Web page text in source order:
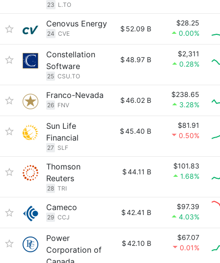
23 L.TO
Cenovus Energy
24 CVE
$ 52.09 B
$28.25
0.00%
Constellation
Software
25 CSU.TO
$48.97 B
$2,311
0.28%
Franco-Nevada
26 FNV
$46.02 B
$238.65
3.28%
Sun Life
Financial
27 SLF
$45.40 B
$81.91
0.50%
Thomson
Reuters
28 TRI
$44.11 B
$101.83
1.68%
Cameco
29 CCJ
$42.41 B
$97.39
4.03%
Power
Corporation of
$42.10 B
$67.07
0.01%